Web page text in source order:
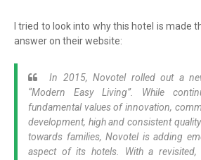
I tried to look into why this hotel is made
answer on their website:
In 2015, Novotel rolled out a
“Modern Easy Living”. While
fundamental values of innovation,
development, high and consistent
towards families, Novotel is adding
aspect of its hotels. With a